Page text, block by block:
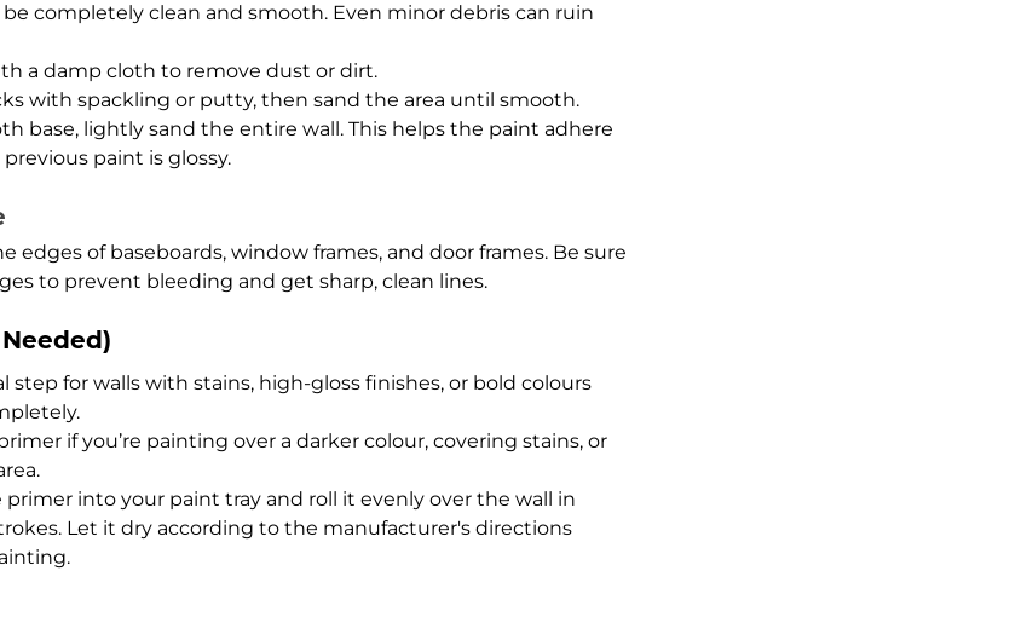
completely clean and smooth. Even minor debris can ruin
a damp cloth to remove dust or dirt.
with spackling or putty, then sand the area until smooth.
base, lightly sand the entire wall. This helps the paint adhere
paint is glossy.
edges of baseboards, window frames, and door frames. Be sure
to prevent bleeding and get sharp, clean lines.
step for walls with stains, high-gloss finishes, or bold colours
if you’re painting over a darker colour, covering stains, or
into your paint tray and roll it evenly over the wall in
Let it dry according to the manufacturer's directions